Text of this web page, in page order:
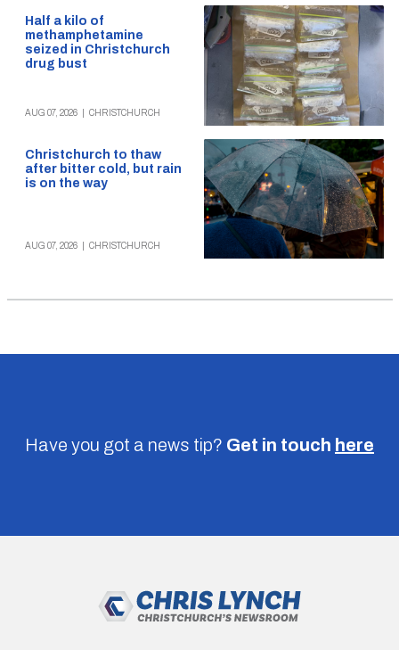
Half a kilo of
methamphetamine
seized in Christchurch
drug bust
AUG 07, 2026 CHRISTCHURCH
Christchurch to thaw
after bitter cold, but rain
is on the way
AUG 07, 2026 CHRISTCHURCH
Have you got a news tip? Get in touch here